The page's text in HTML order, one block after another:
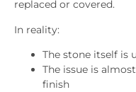
replaced or covered.
In reality:
The stone itself is
The issue is
finish